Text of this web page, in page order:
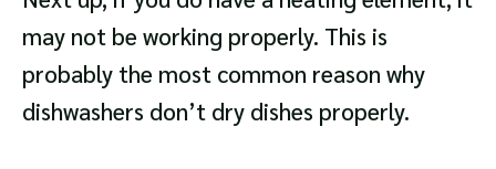
may not be working properly. This is
probably the most common reason why
dishwashers don’t dry dishes properly.